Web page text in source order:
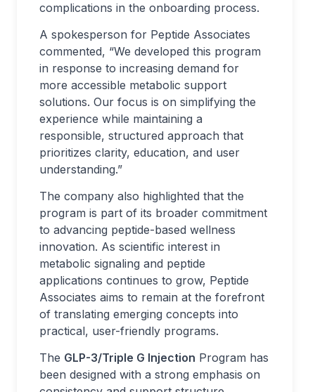
complications in the onboarding process.
A spokesperson for Peptide Associates
commented, “We developed this program
in response to increasing demand for
more accessible metabolic support
solutions. Our focus is on simplifying the
experience while maintaining a
responsible, structured approach that
prioritizes clarity, education, and user
understanding.”
The company also highlighted that the
program is part of its broader commitment
to advancing peptide-based wellness
innovation. As scientific interest in
metabolic signaling and peptide
applications continues to grow, Peptide
Associates aims to remain at the forefront
of translating emerging concepts into
practical, user-friendly programs.
The GLP-3/Triple G Injection Program has
been designed with a strong emphasis on